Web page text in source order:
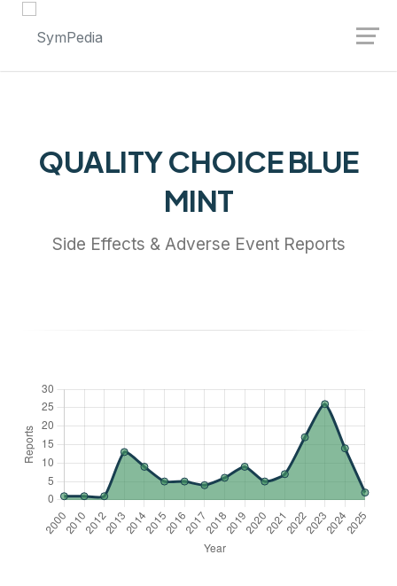
QUALITY CHOICE BLUE
MINT
Side Effects & Adverse Event Reports
Launch login modal
Launch register modal